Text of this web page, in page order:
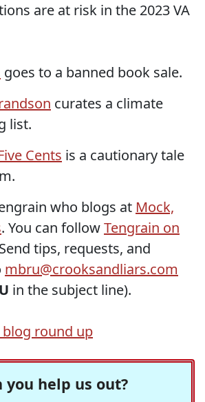
are at risk in the 2023 VA
goes to a banned book sale.
curates a climate
list.
Cents is a cautionary tale
who blogs at Mock,
. You can followTengrain on
tips, requests, and
mbru@crooksandliars.com
in the subject line).
round up
you help us out?